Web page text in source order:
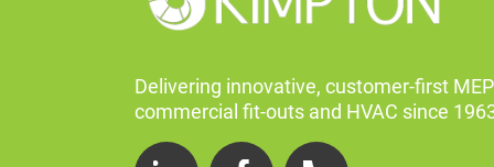
Delivering innovative, customer-first
commercial fit-outs and HVAC since
LinkedIn
FacebookTelephone